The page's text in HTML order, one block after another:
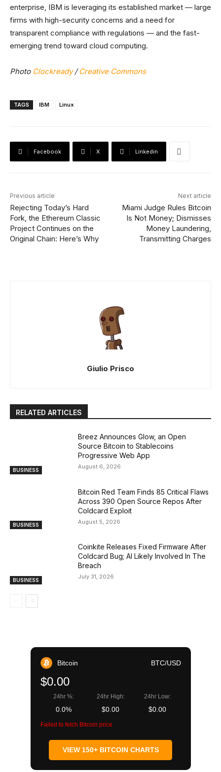
enterprise, IBM is leveraging its established market — large
firms with high-security concerns and a need for
transparent compliance with regulations — and the fast-
emerging trend toward cloud computing.
Photo Clockready/Creative Commons
TAGS IBM Linux
Facebook X Linkedin
Previous article
Rejecting Today’s Hard
Fork, the Ethereum Classic
Project Continues on the
Original Chain: Here’s Why
Next article
Miami Judge Rules Bitcoin
Is Not Money; Dismisses
Money Laundering,
Transmitting Charges
Giulio Prisco
RELATED ARTICLES
BUSINESS
Breez Announces Glow, an Open
Source Bitcoin to Stablecoins
Progressive Web App
August 6, 2026
BUSINESS
Bitcoin Red Team Finds 85 Critical Flaws
Across 390 Open Source Repos After
Coldcard Exploit
August 5, 2026
BUSINESS
Coinkite Releases Fixed Firmware After
Coldcard Bug; AI Likely Involved In The
Breach
July 31, 2026
Bitcoin BTC/USD
$0.00
24hr %:
0.0%
24hr High:
$0.00
24hr Low:
$0.00
Failed to fetch Bitcoin price
VIEW 150+ BITCOIN CHARTS